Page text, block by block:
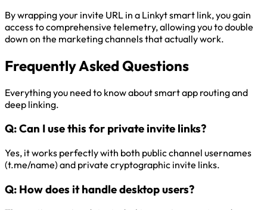
By wrapping your invite URL in a Linkyt smart link, you gain
access to comprehensive telemetry, allowing you to double
down on the marketing channels that actually work.
Frequently Asked Questions
Everything you need to know about smart app routing and
deep linking.
Q:Can I use this for private invite links?
Yes, it works perfectly with both public channel usernames
(t.me/name) and private cryptographic invite links.
Q: How does it handle desktop users?